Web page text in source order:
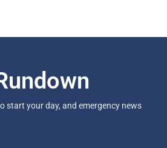
start your day, and emergency news